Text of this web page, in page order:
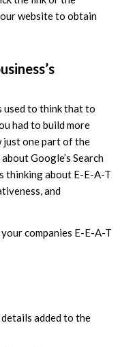
website to obtain
used to think that to
had to build more
just one part of the
Google’s Search
thinking about E-E-A-T
and
companies E-E-A-T
added to the